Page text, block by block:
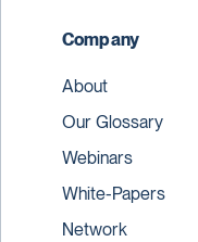
Company
About
Our Glossary
Webinars
White-Papers
Network